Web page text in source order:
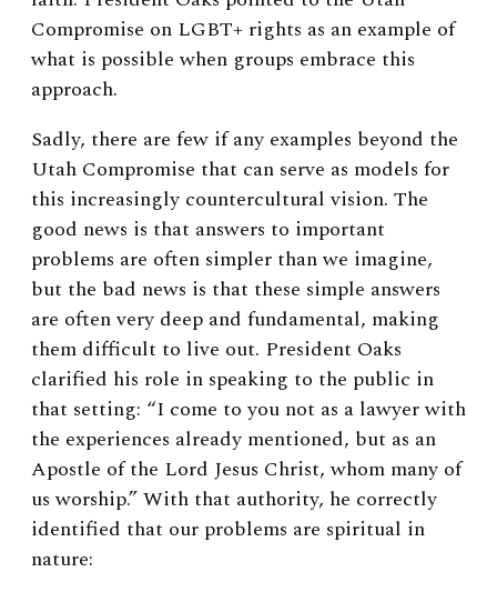
Compromise on LGBT+ rights as an example of
what is possible when groups embrace this
approach.
Sadly, there are few if any examples beyond the
Utah Compromise that can serve as models for
this increasingly countercultural vision. The
good news is that answers to important
problems are often simpler than we imagine,
but the bad news is that these simple answers
are often very deep and fundamental, making
them difficult to live out. President Oaks
clarified his role in speaking to the public in
that setting: “I come to you not as a lawyer with
the experiences already mentioned, but as an
Apostle of the Lord Jesus Christ, whom many of
us worship.” With that authority, he correctly
identified that our problems are spiritual in
nature: